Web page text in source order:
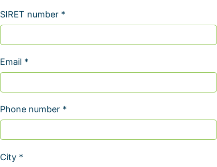
SIRET number *
Email *
Phone number *
City *